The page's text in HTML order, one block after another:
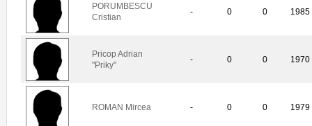
PORUMBESCU
Cristian
- 0 0 1985
Pricop Adrian
"Priky"
- 0 0 1970
ROMAN Mircea - 0 0 1979